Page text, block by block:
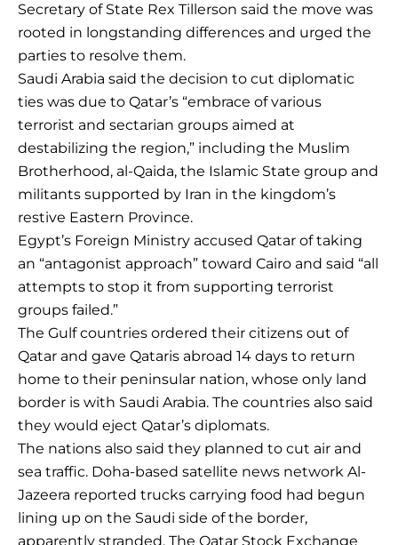
Secretary of State Rex Tillerson said the move was
rooted in longstanding differences and urged the
parties to resolve them.
Saudi Arabia said the decision to cut diplomatic
ties was due to Qatar’s “embrace of various
terrorist and sectarian groups aimed at
destabilizing the region,” including the Muslim
Brotherhood, al-Qaida, the Islamic State group and
militants supported by Iran in the kingdom’s
restive Eastern Province.
Egypt’s Foreign Ministry accused Qatar of taking
an “antagonist approach” toward Cairo and said “all
attempts to stop it from supporting terrorist
groups failed.”
The Gulf countries ordered their citizens out of
Qatar and gave Qataris abroad 14 days to return
home to their peninsular nation, whose only land
border is with Saudi Arabia. The countries also said
they would eject Qatar’s diplomats.
The nations also said they planned to cut air and
sea traffic. Doha-based satellite news network Al-
Jazeera reported trucks carrying food had begun
lining up on the Saudi side of the border,
apparently stranded. The Qatar Stock Exchange